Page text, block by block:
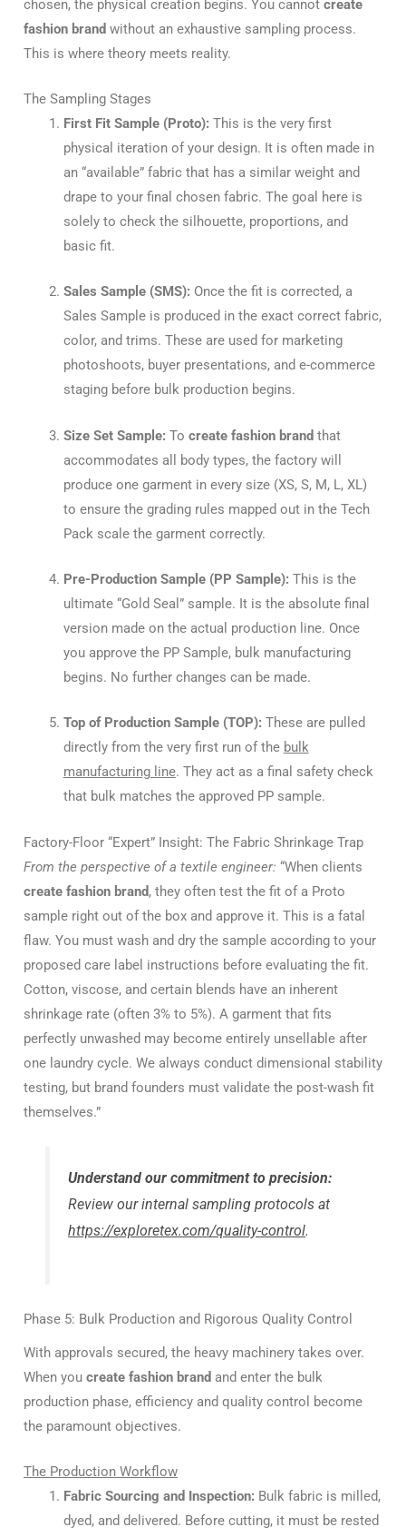
chosen, the physical creation begins. You cannot create
fashion brand without an exhaustive sampling process.
This is where theory meets reality.
The Sampling Stages
First Fit Sample (Proto): This is the very first
physical iteration of your design. It is often made in
an “available” fabric that has a similar weight and
drape to your final chosen fabric. The goal here is
solely to check the silhouette, proportions, and
basic fit.
Sales Sample (SMS): Once the fit is corrected, a
Sales Sample is produced in the exact correct fabric,
color, and trims. These are used for marketing
photoshoots, buyer presentations, and e-commerce
staging before bulk production begins.
Size Set Sample: To create fashion brand that
accommodates all body types, the factory will
produce one garment in every size (XS, S, M, L, XL)
to ensure the grading rules mapped out in the Tech
Pack scale the garment correctly.
Pre-Production Sample (PP Sample): This is the
ultimate “Gold Seal” sample. It is the absolute final
version made on the actual production line. Once
you approve the PP Sample, bulk manufacturing
begins. No further changes can be made.
Top of Production Sample (TOP): These are pulled
directly from the very first run of the bulk
manufacturing line. They act as a final safety check
that bulk matches the approved PP sample.
Factory-Floor “Expert” Insight: The Fabric Shrinkage Trap
From the perspective of a textile engineer: “When clients
create fashion brand, they often test the fit of a Proto
sample right out of the box and approve it. This is a fatal
flaw. You must wash and dry the sample according to your
proposed care label instructions before evaluating the fit.
Cotton, viscose, and certain blends have an inherent
shrinkage rate (often 3% to 5%). A garment that fits
perfectly unwashed may become entirely unsellable after
one laundry cycle. We always conduct dimensional stability
testing, but brand founders must validate the post-wash fit
themselves.”
Understand our commitment to precision:
Review our internal sampling protocols at
https://exploretex.com/quality-control.
Phase 5: Bulk Production and Rigorous Quality Control
With approvals secured, the heavy machinery takes over.
When you create fashion brand and enter the bulk
production phase, efficiency and quality control become
the paramount objectives.
The Production Workflow
Fabric Sourcing and Inspection: Bulk fabric is milled,
dyed, and delivered. Before cutting, it must be rested